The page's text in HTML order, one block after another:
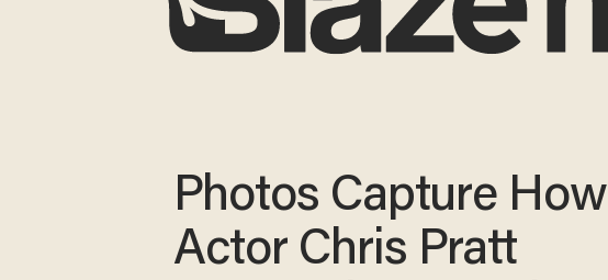
Photos Capture How
Actor Chris Pratt